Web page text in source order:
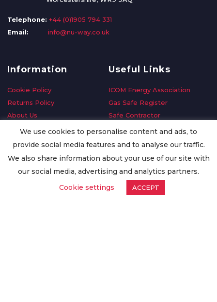
Telephone: +44 (0)1905 794 331
Email:
info@nu-way.co.uk
Information
Cookie Policy
Returns Policy
About Us
Delivery Information
Privacy Policy
Worldwide Export
Useful Links
ICOM Energy Association
Gas Safe Register
Safe Contractor
GDPR Request
Oilsave
We use cookies to personalise content and ads, to
provide social media features and to analyse our traffic.
We also share information about your use of our site with
our social media, advertising and analytics partners.
Cookie settings
ACCEPT